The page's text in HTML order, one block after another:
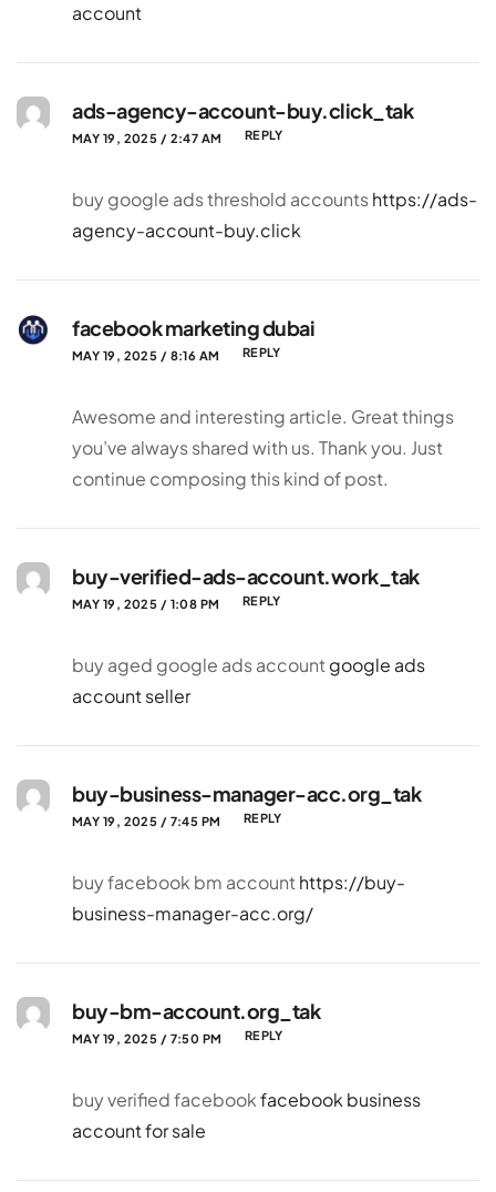
account
ads-agency-account-buy.click_tak
MAY 19, 2025 / 2:47 AM REPLY
buy google ads threshold accountshttps://ads-
agency-account-buy.click
facebook marketing dubai
MAY 19, 2025 / 8:16 AM REPLY
Awesome and interesting article. Great things
you’ve always shared with us. Thank you. Just
continue composing this kind of post.
buy-verified-ads-account.work_tak
MAY 19, 2025 / 1:08 PM REPLY
buy aged google ads account google ads
account seller
buy-business-manager-acc.org_tak
MAY 19, 2025 / 7:45 PM REPLY
buy facebook bm account https://buy-
business-manager-acc.org/
buy-bm-account.org_tak
MAY 19, 2025 / 7:50 PM REPLY
buy verified facebookfacebook business
account for sale